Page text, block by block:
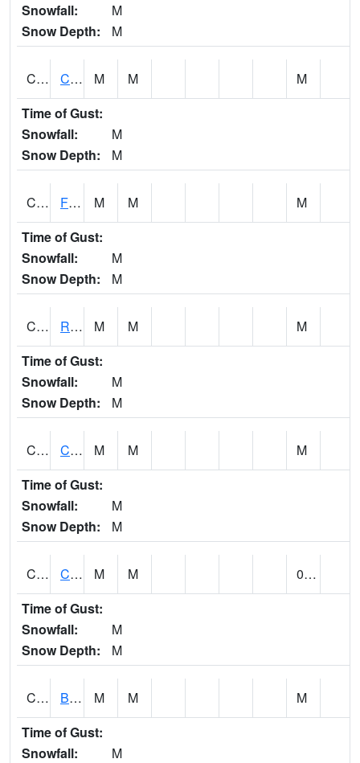
Snowfall:
M
Snow Depth:
M
CATA1 Catoma Creek 5 S U.S. 331 Highway Bridge M M
M
Time of Gust:
Snowfall:
M
Snow Depth:
M
CCFA1 Florence - Cypress Creek M M
M
Time of Gust:
Snowfall:
M
Snow Depth:
M
CCPA1 Red Bay - Cedar Creek M M
M
Time of Gust:
Snowfall:
M
Snow Depth:
M
CCRA1 CEDAR CREEK RTU M M
M
Time of Gust:
Snowfall:
M
Snow Depth:
M
CCSA1 Coosa River 10 N Logan Martin Dam M M
0.00
Time of Gust:
Snowfall:
M
Snow Depth:
M
CDPA1 BIG WILLS CREEK 2 NW Big Wills Creek (Reece City) M M
M
Time of Gust:
Snowfall:
M